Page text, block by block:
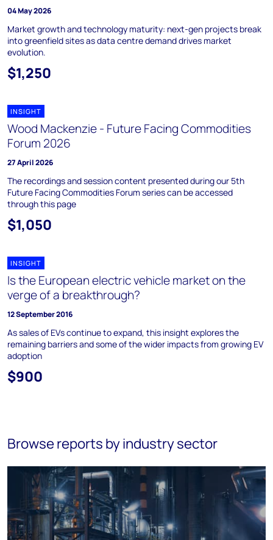
04 May 2026
Market growth and technology maturity: next-gen projects break
into greenfield sites as data centre demand drives market
evolution.
$1,250
INSIGHT
Wood Mackenzie - Future Facing Commodities
Forum 2026
27 April 2026
The recordings and session content presented during our 5th
Future Facing Commodities Forum series can be accessed
through this page
$1,050
INSIGHT
Is the European electric vehicle market on the
verge of a breakthrough?
12 September 2016
As sales of EVs continue to expand, this insight explores the
remaining barriers and some of the wider impacts from growing EV
adoption
$900
Browse reports by industry sector